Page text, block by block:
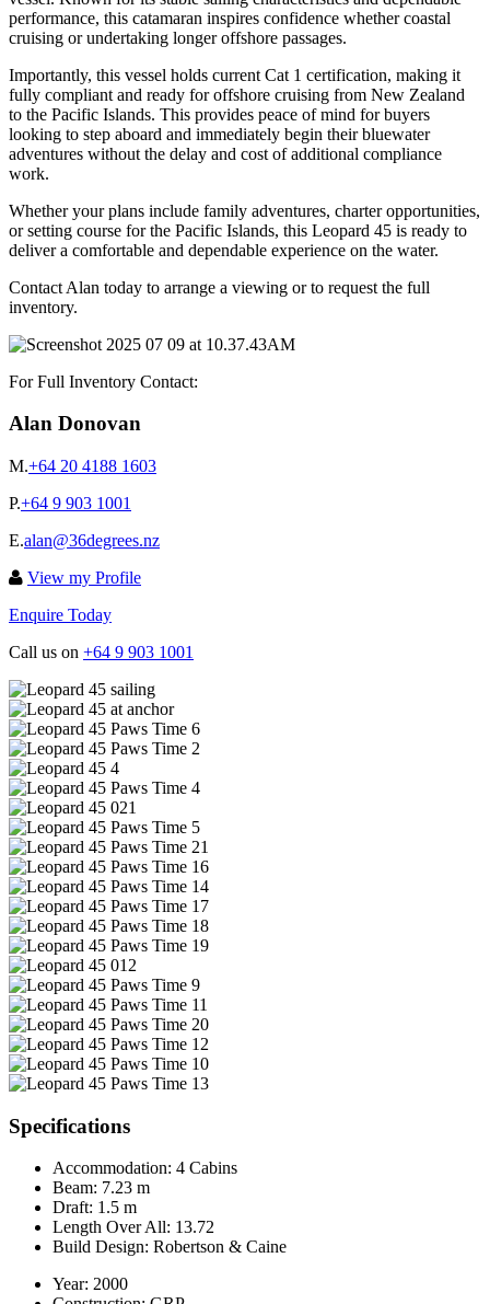
performance, this catamaran inspires confidence whether coastal
cruising or undertaking longer offshore passages.
Importantly, this vessel holds current Cat 1 certification, making it
fully compliant and ready for offshore cruising from New Zealand
to the Pacific Islands. This provides peace of mind for buyers
looking to step aboard and immediately begin their bluewater
adventures without the delay and cost of additional compliance
work.
Whether your plans include family adventures, charter opportunities,
or setting course for the Pacific Islands, this Leopard 45 is ready to
deliver a comfortable and dependable experience on the water.
Contact Alan today to arrange a viewing or to request the full
inventory.
For Full Inventory Contact:
Alan Donovan
M.+64 20 4188 1603
P.+64 9 903 1001
E.alan@36degrees.nz
View my Profile
Enquire Today
Call us on +64 9 903 1001
Specifications
Accommodation: 4 Cabins
Beam: 7.23 m
Draft: 1.5 m
Length Over All: 13.72
Build Design: Robertson & Caine
Year: 2000